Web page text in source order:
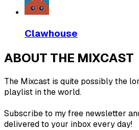
Clawhouse
ABOUT THE MIXCAST
The Mixcast is quite possibly the
playlist in the world.
Subscribe to my free newsletter
delivered to your inbox every day!